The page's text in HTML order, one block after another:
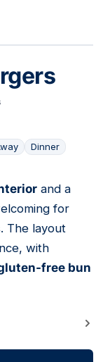
Dinner
and a
for
The layout
with
free bun